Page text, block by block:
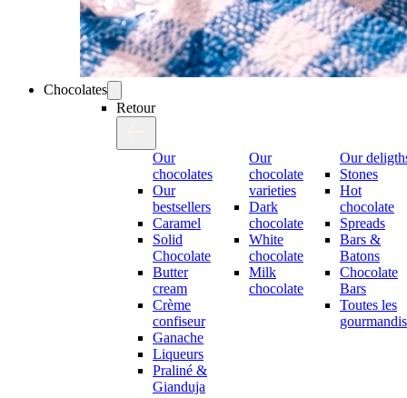
Chocolates
Retour
Our
chocolates
Our
bestsellers
Caramel
Solid
Chocolate
Butter
cream
Crème
confiseur
Ganache
Liqueurs
Praliné &
Gianduja
Our
chocolate
varieties
Dark
chocolate
White
chocolate
Milk
chocolate
Our
Stones
Hot
chocolate
Spreads
Bars &
Batons
Chocolate
Bars
Toutes les